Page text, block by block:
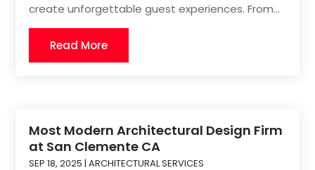
create unforgettable guest experiences. From...
Read More
Most Modern Architectural Design Firm
at San Clemente CA
SEP 18, 2025 |ARCHITECTURAL SERVICES